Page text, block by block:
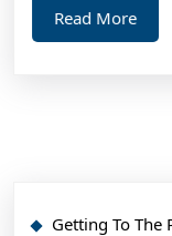
Read MoreRead
More
Getting To The